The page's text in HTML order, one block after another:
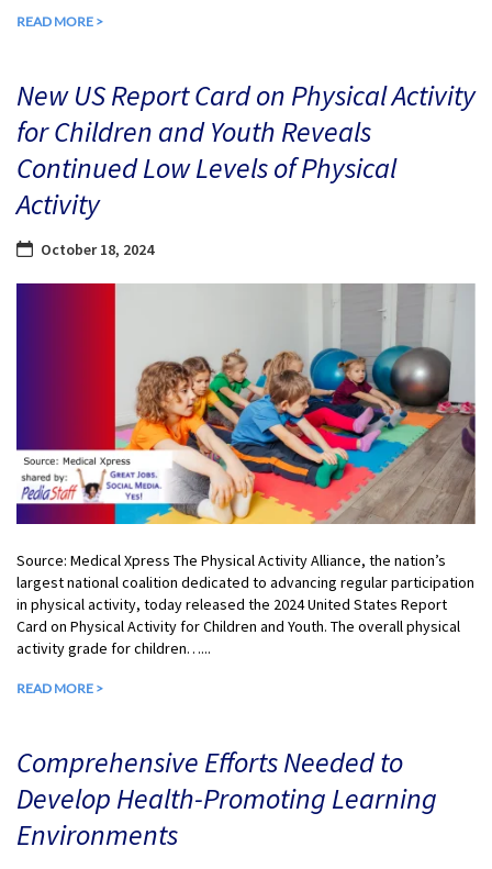
READ MORE >
New US Report Card on Physical Activity
for Children and Youth Reveals
Continued Low Levels of Physical
Activity
October 18, 2024
Source: Medical Xpress The Physical Activity Alliance, the nation’s
largest national coalition dedicated to advancing regular participation
in physical activity, today released the 2024 United States Report
Card on Physical Activity for Children and Youth. The overall physical
activity grade for children…...
READ MORE >
Comprehensive Efforts Needed to
Develop Health-Promoting Learning
Environments